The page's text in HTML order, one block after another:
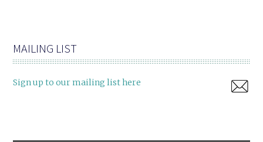
MAILING LIST
Sign up to our mailing list here